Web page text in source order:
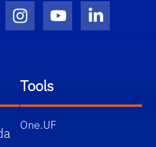
Icon
Instagram Icon
Youtube Icon
LinkedIn
Tools
One.UF